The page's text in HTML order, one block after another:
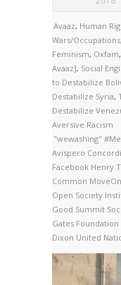
Avaaz, Human
Wars/Occupations,
Feminism, Oxfam,
Avaaz], Social
to Destabilize
Destabilize Syria,
Destabilize
Aversive Racism
"wewashing"
Avispero
Facebook Henry
Common MoveOn
Open Society
Good Summit
Gates Foundation
Dixon United